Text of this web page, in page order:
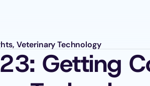
Veterinary Technology
Getting